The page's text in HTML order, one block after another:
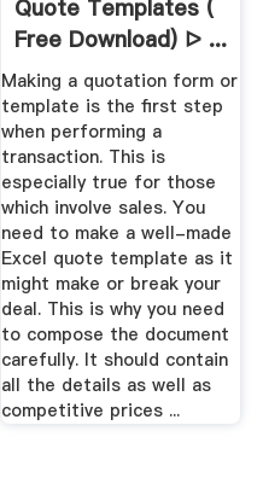
Quote Templates (
Free Download) ᐅ ...
Making a quotation form or
template is the first step
when performing a
transaction. This is
especially true for those
which involve sales. You
need to make a well-made
Excel quote template as it
might make or break your
deal. This is why you need
to compose the document
carefully. It should contain
all the details as well as
competitive prices ...